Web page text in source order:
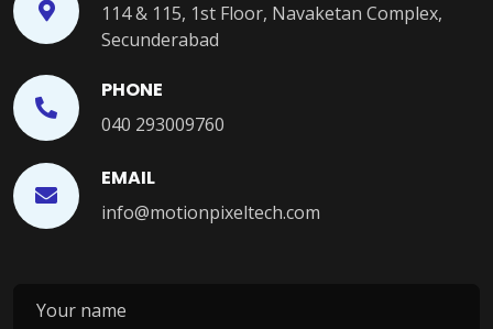
114 & 115, 1st Floor, Navaketan Complex,
Secunderabad
PHONE
040 293009760
EMAIL
info@motionpixeltech.com